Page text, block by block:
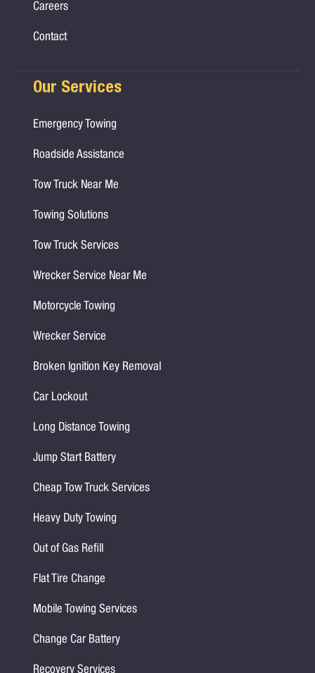
Careers
Contact
Our Services
Emergency Towing
Roadside Assistance
Tow Truck Near Me
Towing Solutions
Tow Truck Services
Wrecker Service Near Me
Motorcycle Towing
Wrecker Service
Broken Ignition Key Removal
Car Lockout
Long Distance Towing
Jump Start Battery
Cheap Tow Truck Services
Heavy Duty Towing
Out of Gas Refill
Flat Tire Change
Mobile Towing Services
Change Car Battery
Recovery Services